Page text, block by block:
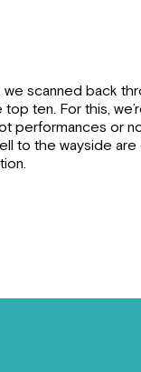
scanned back
ten. For this,
performances or
to the wayside are